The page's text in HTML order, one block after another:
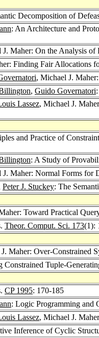
Decomposition of
: An Architecture and
J. Maher: On the Analysis of
Finding Fair Allocations
, Michael J.
, Guido Governatori
Lassez, Michael J.
and Practice of
: A Study of
J. Maher: Normal Forms for
Peter J. Stuckey: The
Toward Practical
Theor. Comput. Sci. 173(1):
Maher: Over-Constrained
Constrained Tuple-
CP 1995: 170-185
: Logic Programming and
Lassez, Michael J.
Inference of Cyclic